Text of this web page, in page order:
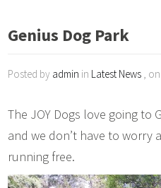
Genius Dog Park
Posted by admin in Latest News ,
The JOY Dogs love going to
and we don’t have to worry
running free.